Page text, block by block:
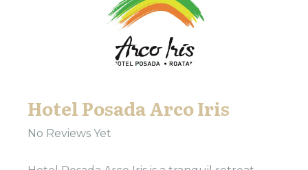
Hotel Posada Arco Iris
No Reviews Yet